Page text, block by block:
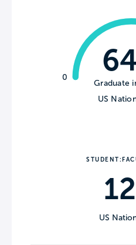
0
Graduate
US
US